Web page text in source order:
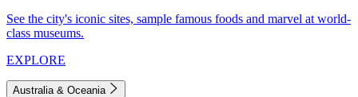
See the city's iconic sites, sample famous foods and marvel at world-
class museums.
EXPLORE
Australia & Oceania